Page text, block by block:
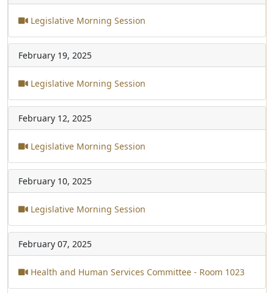
Legislative Morning Session
February 19, 2025
Legislative Morning Session
February 12, 2025
Legislative Morning Session
February 10, 2025
Legislative Morning Session
February 07, 2025
Health and Human Services Committee - Room 1023